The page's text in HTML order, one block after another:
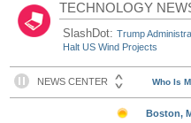
TECHNOLOGY
SlashDot:Trump
Halt US Wind Projects